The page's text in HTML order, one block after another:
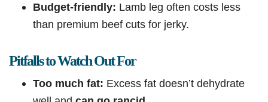
Budget-friendly: Lamb leg often costs less
than premium beef cuts for jerky.
Pitfalls to Watch Out For
Too much fat: Excess fat doesn’t dehydrate